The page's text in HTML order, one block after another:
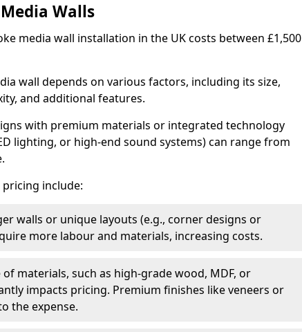
Walls
media wall installation in the UK costs between £1,500
wall depends on various factors, including its size,
and additional features.
with premium materials or integrated technology
lighting, or high-end sound systems) can range from
include:
walls or unique layouts (e.g., corner designs or
more labour and materials, increasing costs.
of materials, such as high-grade wood, MDF, or
impacts pricing. Premium finishes like veneers or
the expense.